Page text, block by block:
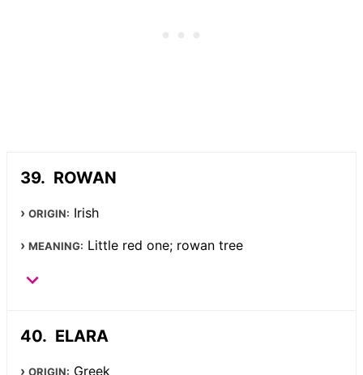
ROWAN
ORIGIN: Irish
MEANING: Little red one; rowan tree
ELARA
ORIGIN: Greek